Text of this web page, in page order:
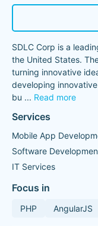
SDLC Corp is a
the United States.
turning innovative
developing
bu ... Read more
Services
Mobile App
Software
IT Services
Focus in
PHP AngularJS